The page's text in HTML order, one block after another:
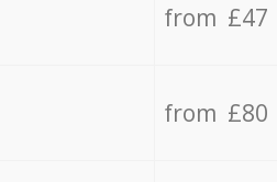
from £47
from £80